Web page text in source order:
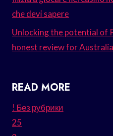
che devi sapere
Unlocking the potential of
honest review for
READ MORE
! Без рубрики
25